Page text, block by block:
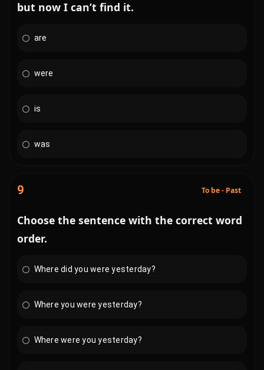
but now I can’t find it.
are
were
is
was
9 To be - Past
Choose the sentence with the correct word
order.
Where did you were yesterday?
Where you were yesterday?
Where were you yesterday?